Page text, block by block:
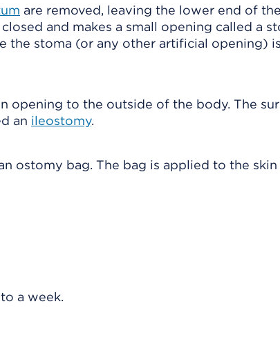
are removed, leaving the lower end of
and makes a small opening called a
the stoma (or any other artificial opening)
opening to the outside of the body. The
an ileostomy.
ostomy bag. The bag is applied to the skin
a week.